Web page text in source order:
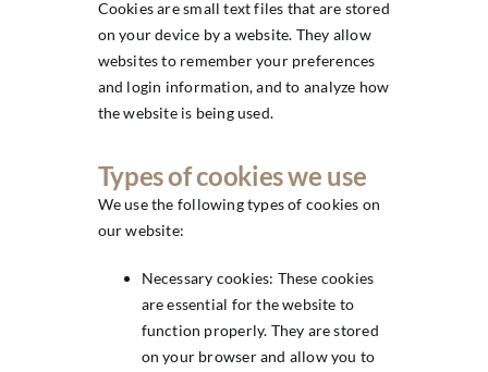
Cookies are small text files that are stored
on your device by a website. They allow
websites to remember your preferences
and login information, and to analyze how
the website is being used.
Types of cookies we use
We use the following types of cookies on
our website:
Necessary cookies: These cookies
are essential for the website to
function properly. They are stored
on your browser and allow you to